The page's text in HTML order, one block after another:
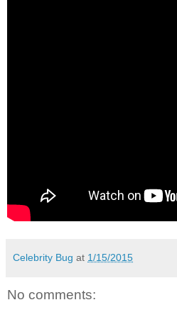
Celebrity Bug at 1/15/2015
No comments: